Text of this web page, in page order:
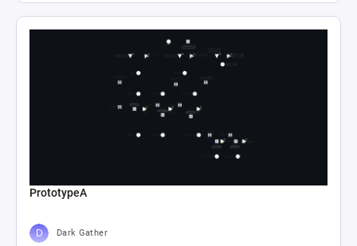
PrototypeA
Dark Gather